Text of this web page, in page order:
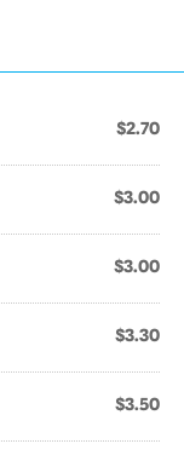
$2.70
$3.00
$3.00
$3.30
$3.50